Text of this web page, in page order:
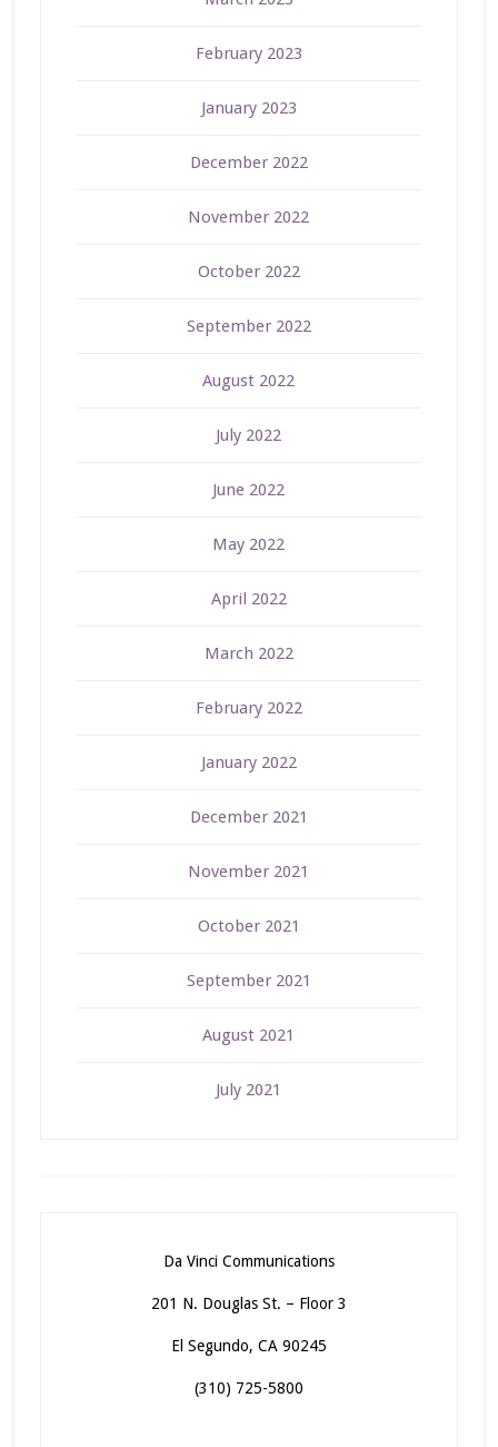
February 2023
January 2023
December 2022
November 2022
October 2022
September 2022
August 2022
July 2022
June 2022
May 2022
April 2022
March 2022
February 2022
January 2022
December 2021
November 2021
October 2021
September 2021
August 2021
July 2021
Da Vinci Communications
201 N. Douglas St. – Floor 3
El Segundo, CA 90245
(310) 725-5800